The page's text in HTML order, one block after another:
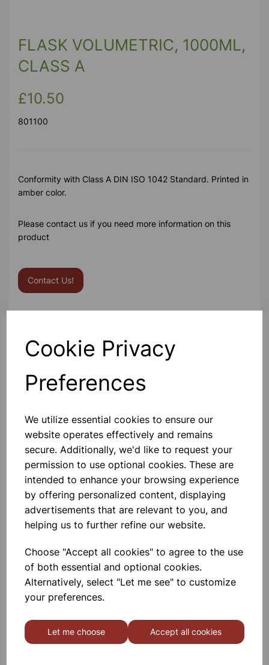
Cookie Privacy
Preferences
We utilize essential cookies to ensure our
website operates effectively and remains
secure. Additionally, we'd like to request your
permission to use optional cookies. These are
intended to enhance your browsing experience
by offering personalized content, displaying
advertisements that are relevant to you, and
helping us to further refine our website.
Choose "Accept all cookies" to agree to the use
of both essential and optional cookies.
Alternatively, select "Let me see" to customize
your preferences.
Let me choose Accept all cookies
FLASK VOLUMETRIC, 1000ML,
CLASS A
£10.50
801100
Conformity with Class A DIN ISO 1042 Standard. Printed in
amber color.
Please contact us if you need more information on this
product
Contact Us!
Others also bought
BOROSILICATE GLASS BEAKER
5000ml
£32.91
3000ml